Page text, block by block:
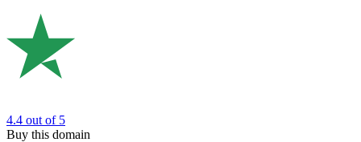
4.4 out of 5
Buy this domain